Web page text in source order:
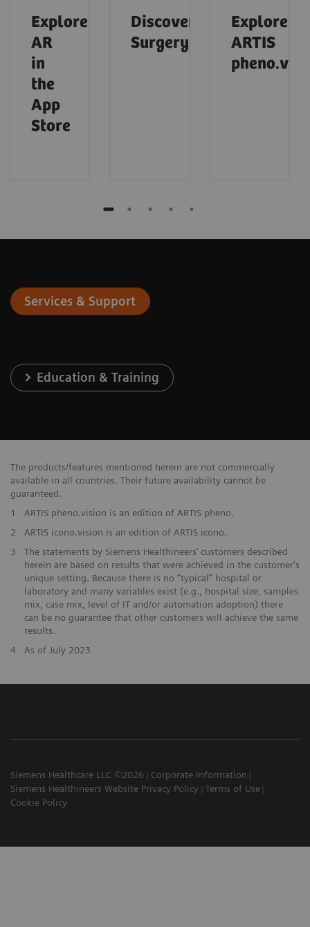
Explore
AR
in
the
App
Store
Discover
Surgery
Explore
ARTIS
Services & Support
Education & Training
The products/features mentioned herein are not commercially
available in all countries. Their future availability cannot be
guaranteed.
1
ARTIS pheno.vision is an edition of ARTIS pheno.
2
ARTIS icono.vision is an edition of ARTIS icono.
3
The statements by Siemens Healthineers’ customers described
herein are based on results that were achieved in the customer's
unique setting. Because there is no “typical” hospital or
laboratory and many variables exist (e.g., hospital size, samples
mix, case mix, level of IT and/or automation adoption) there
can be no guarantee that other customers will achieve the same
results.
4
As of July 2023
Siemens Healthcare LLC ©2026
Corporate Information
Siemens Healthineers Website Privacy Policy
Terms of Use
Cookie Policy